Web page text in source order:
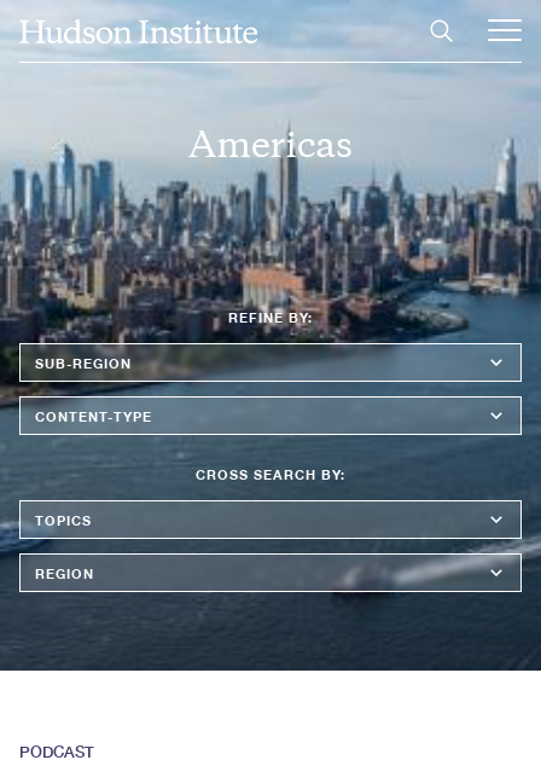
toHome
Open
Main
Americas
REFINE BY:
Sub-
Region
Content
Type
CROSS SEARCH BY:
Topics
Region
image
PODCAST